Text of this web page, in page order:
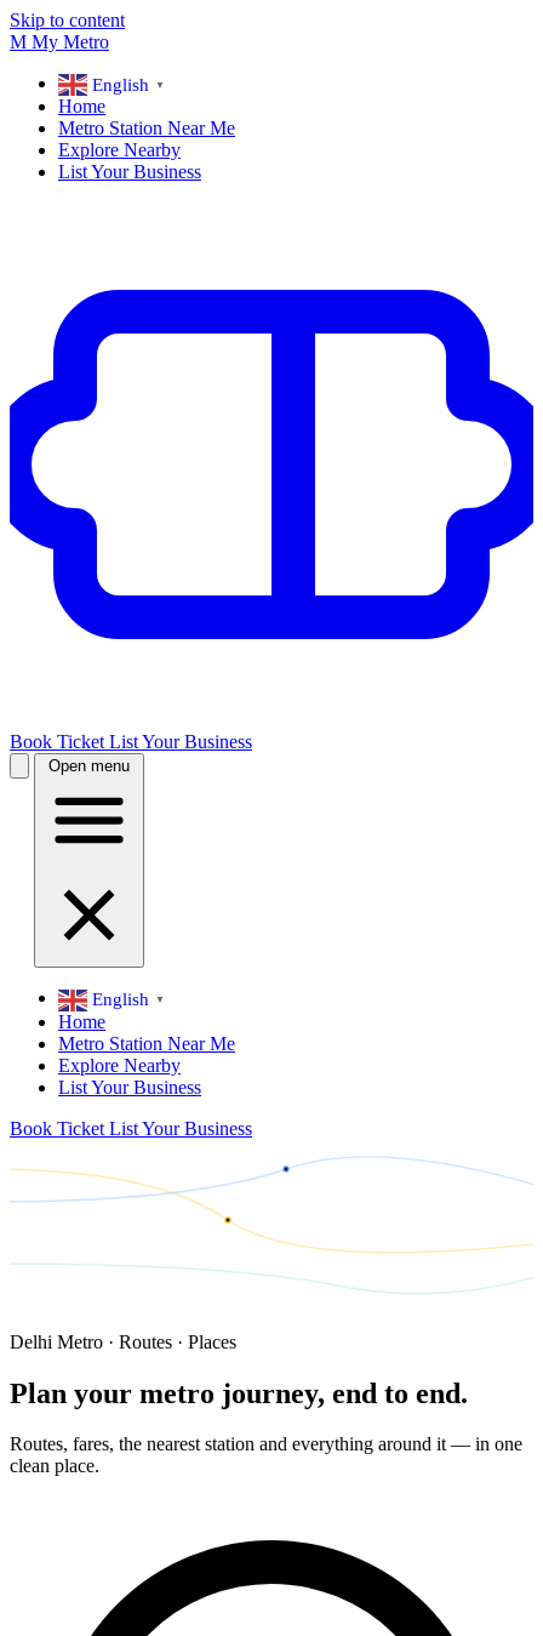
Skip to content
M My Metro
English ▼
Home
Metro Station Near Me
Explore Nearby
List Your Business
Book Ticket List Your Business
Open menu
English ▼
Home
Metro Station Near Me
Explore Nearby
List Your Business
Book Ticket List Your Business
Delhi Metro · Routes · Places
Plan your metro journey, end to end.
Routes, fares, the nearest station and everything around it — in one
clean place.